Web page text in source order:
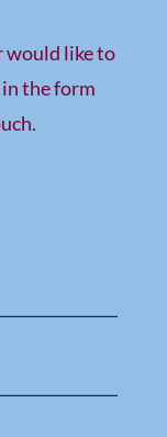
would like to
the form